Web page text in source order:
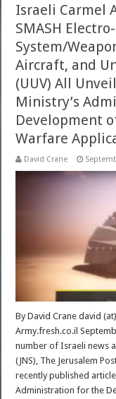
Israeli Carmel
SMASH
System/
Aircraft, and
(UUV) All
Ministry’s
Development
Warfare
David Crane
By David Crane david
Army.fresh.co.il
number of Israeli news
(JNS), The Jerusalem
recently published
Administration for the